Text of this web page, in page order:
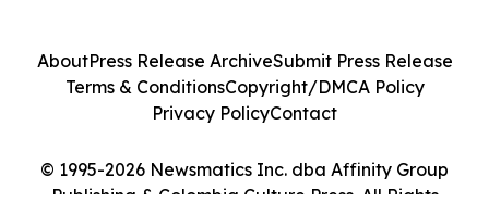
© 1995-2026 Newsmatics Inc. dba Affinity Group
Publishing & Colombia Culture Press. All Rights
AboutPress Release ArchiveSubmit Press Release
Terms & ConditionsCopyright/DMCA Policy
Privacy PolicyContact